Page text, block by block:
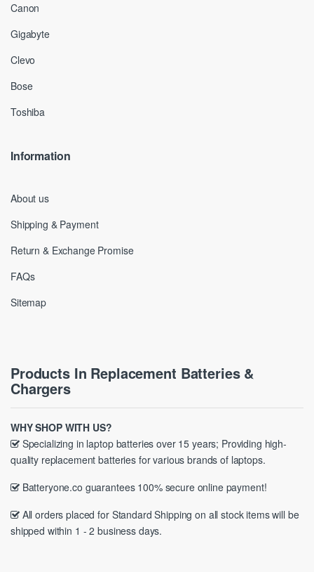
Canon
Gigabyte
Clevo
Bose
Toshiba
Information
About us
Shipping & Payment
Return & Exchange Promise
FAQs
Sitemap
Products In Replacement Batteries &
Chargers
WHY SHOP WITH US?
Specializing in laptop batteries over 15 years; Providing high-
quality replacement batteries for various brands of laptops.
Batteryone.co guarantees 100% secure online payment!
All orders placed for Standard Shipping on all stock items will be
shipped within 1 - 2 business days.